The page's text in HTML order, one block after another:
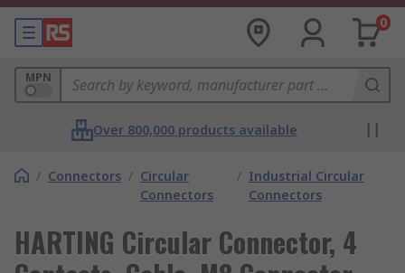
0
MPN
Over 800,000 products available
/ Connectors / Circular
Connectors
/ Industrial Circular
Connectors
HARTING Circular Connector, 4